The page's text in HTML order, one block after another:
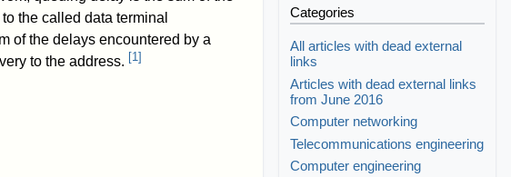
the called data terminal
of the delays encountered by a
to the address. [1 ]
Categories
All articles with dead external
links
Articles with dead external links
from June 2016
Computer networking
Telecommunications engineering
Computer engineering